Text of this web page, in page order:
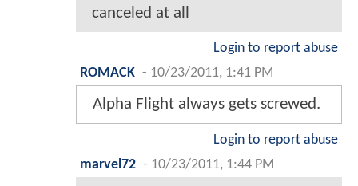
canceled at all
Login to report abuse
ROMACK - 10/23/2011, 1:41 PM
Alpha Flight always gets screwed.
Login to report abuse
marvel72 - 10/23/2011, 1:44 PM